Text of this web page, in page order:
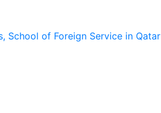
School of Foreign Service in Qatar